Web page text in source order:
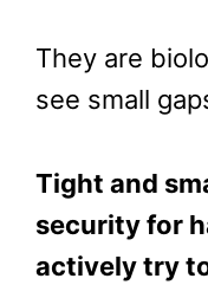
They are
see small
Tight and
security for
actively try